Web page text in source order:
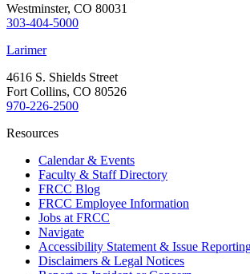
Westminster, CO 80031
303-404-5000
Larimer
4616 S. Shields Street
Fort Collins, CO 80526
970-226-2500
Resources
Calendar & Events
Faculty & Staff Directory
FRCC Blog
FRCC Employee Information
Jobs at FRCC
Navigate
Accessibility Statement & Issue
Disclaimers & Legal Notices